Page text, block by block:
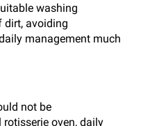
washing
dirt, avoiding
management much
not be
oven, daily